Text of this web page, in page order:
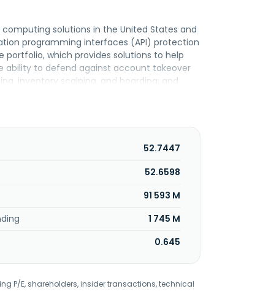
solutions in the United States and
programming interfaces (API) protection
portfolio, which provides solutions to help
to defend against account takeover
inventory scalping, and hoarding; and
discovers, audits, and monitors API; and
delivery solutions that include web and
and media delivery solutions,
in 1998 and is headquartered in
52.7447
52.6598
91 593 M
1 745 M
0.645
P/E, shareholders, insider transactions, technical